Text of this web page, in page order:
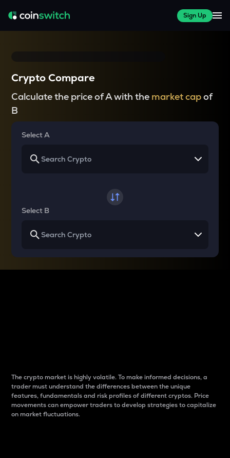
Sign Up
Crypto Compare
Calculate the price of A with the market capof
B
Select A
Select B
The crypto market is highly volatile. To make informed decisions, a
trader must understand the differences between the unique
features, fundamentals and risk profiles of different cryptos. Price
movements can empower traders to develop strategies to capitalize
on market fluctuations.